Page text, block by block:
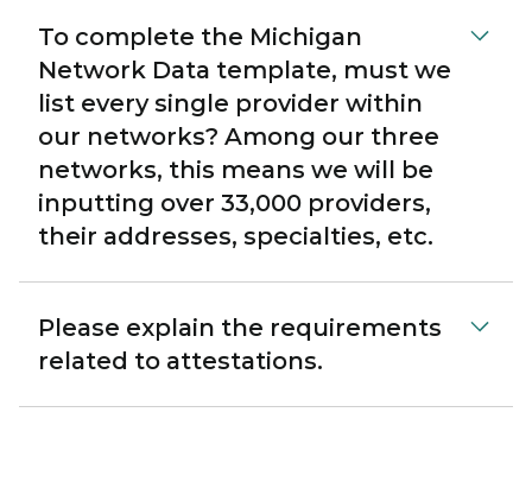
To complete the Michigan
Network Data template, must we
list every single provider within
our networks? Among our three
networks, this means we will be
inputting over 33,000 providers,
their addresses, specialties, etc.
Please explain the requirements
related to attestations.